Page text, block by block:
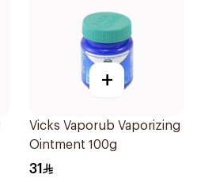
+
Vicks Vaporub Vaporizing
Ointment 100g
31